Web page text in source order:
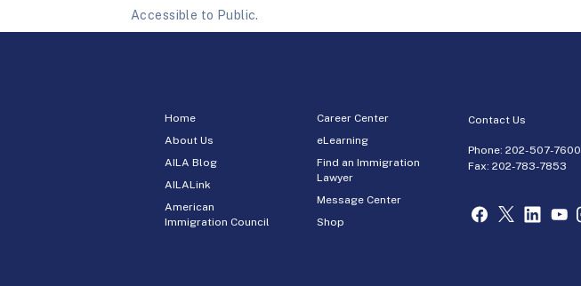
Accessible to Public.
Home
About Us
AILA Blog
AILALink
American
Immigration Council
Career Center
eLearning
Find an Immigration
Lawyer
Message Center
Shop
Contact Us
Phone:202-507-7600
Fax: 202-783-7853